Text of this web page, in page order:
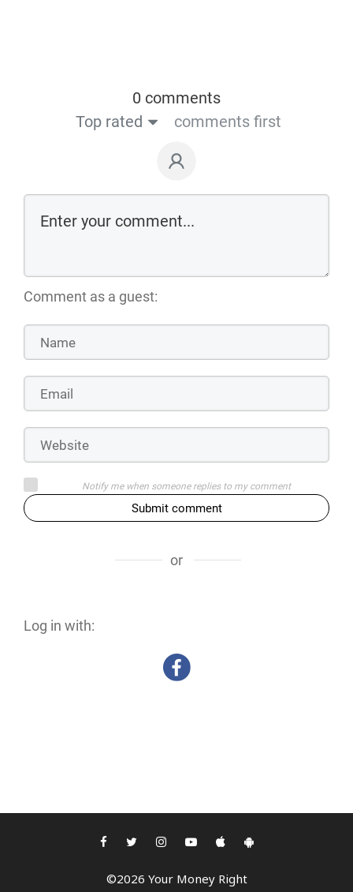
0 comments
Top rated
comments first
Comment as a guest:
Notify me when someone replies to my comment
Submit comment
or
Log in with:
©2026 Your Money Right